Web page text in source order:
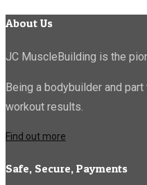
About Us
JC MuscleBuilding is the
Being a bodybuilder and
workout results.
Find out more
Safe, Secure, Payments